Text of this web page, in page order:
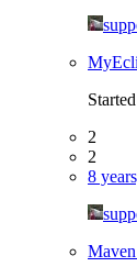
2
2
8